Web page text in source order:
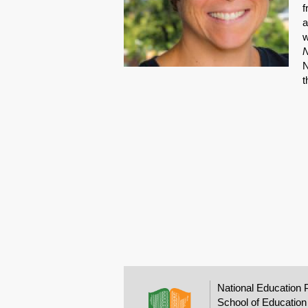
National Education
School of Education